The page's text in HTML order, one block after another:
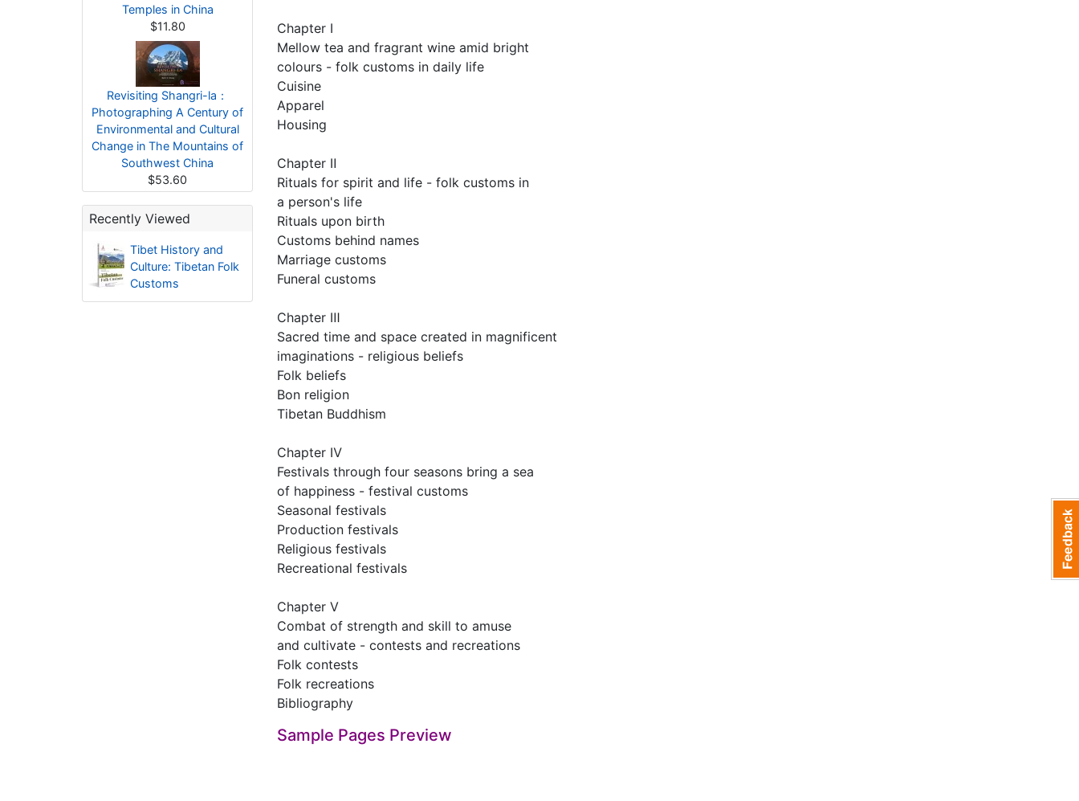
Temples in China
$11.80
Revisiting Shangri-la：
Photographing A Century of
Environmental and Cultural
Change in The Mountains of
Southwest China
$53.60
Recently Viewed
Tibet History and
Culture: Tibetan Folk
Customs
Chapter Ⅰ
Mellow tea and fragrant wine amid bright
colours - folk customs in daily life
Cuisine
Apparel
Housing
Chapter Ⅱ
Rituals for spirit and life - folk customs in
a person's life
Rituals upon birth
Customs behind names
Marriage customs
Funeral customs
Chapter Ⅲ
Sacred time and space created in magnificent
imaginations - religious beliefs
Folk beliefs
Bon religion
Tibetan Buddhism
Chapter Ⅳ
Festivals through four seasons bring a sea
of happiness - festival customs
Seasonal festivals
Production festivals
Religious festivals
Recreational festivals
Chapter Ⅴ
Combat of strength and skill to amuse
and cultivate - contests and recreations
Folk contests
Folk recreations
Bibliography
Sample Pages Preview